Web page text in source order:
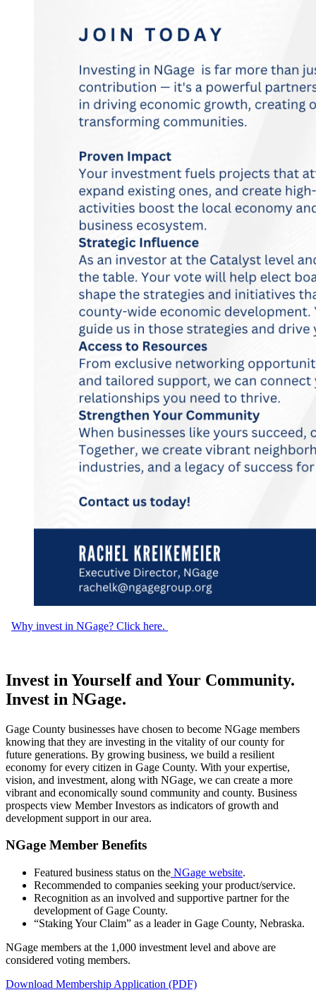
Why invest in NGage? Click here.
Invest in Yourself and Your Community.
Invest in NGage.
Gage County businesses have chosen to become NGage members
knowing that they are investing in the vitality of our county for
future generations. By growing business, we build a resilient
economy for every citizen in Gage County. With your expertise,
vision, and investment, along with NGage, we can create a more
vibrant and economically sound community and county. Business
prospects view Member Investors as indicators of growth and
development support in our area.
NGage Member Benefits
Featured business status on the NGage website.
Recommended to companies seeking your product/service.
Recognition as an involved and supportive partner for the
development of Gage County.
“Staking Your Claim” as a leader in Gage County, Nebraska.
NGage members at the 1,000 investment level and above are
considered voting members.
Download Membership Application (PDF)